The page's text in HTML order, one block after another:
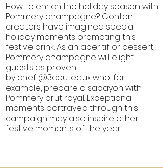
How to enrich the holiday season with
Pommery champagne? Content
creators have imagined special
holiday moments promoting this
festive drink. As an aperitif or dessert,
Pommery champagne will elight
guests as proven
by chef @3couteaux who, for
example, prepare a sabayon with
Pommery brut royal. Exceptional
moments portrayed through this
campaign may also inspire other
festive moments of the year.